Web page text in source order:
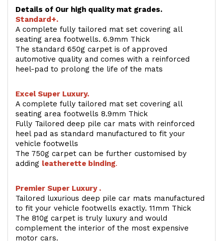
Details of Our high quality mat grades.
Standard+.
A complete fully tailored mat set covering all
seating area footwells. 6.9mm Thick
The standard 650g carpet is of approved
automotive quality and comes with a reinforced
heel-pad to prolong the life of the mats
Excel Super Luxury.
A complete fully tailored mat set covering all
seating area footwells 8.9mm Thick
Fully Tailored deep pile car mats with reinforced
heel pad as standard manufactured to fit your
vehicle footwells
The 750g carpet can be further customised by
adding leatherette binding.
Premier Super Luxury .
Tailored luxurious deep pile car mats manufactured
to fit your vehicle footwells exactly. 11mm Thick
The 810g carpet is truly luxury and would
complement the interior of the most expensive
motor cars.